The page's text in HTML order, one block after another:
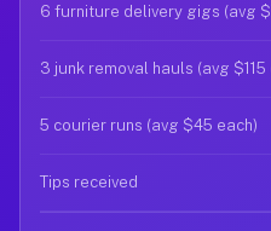
6 furniture delivery gigs (avg
3 junk removal hauls (avg $115
5 courier runs (avg $45 each)
Tips received